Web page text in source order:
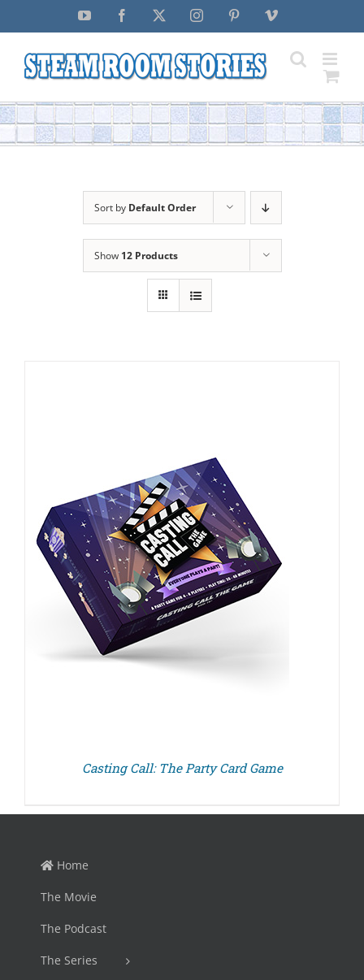
YouTube Facebook InstagramPinterestVimeo
Sort by Default Order
Show 12 Products
Casting Call: The Party Card Game
Home
The Movie
The Podcast
The Series